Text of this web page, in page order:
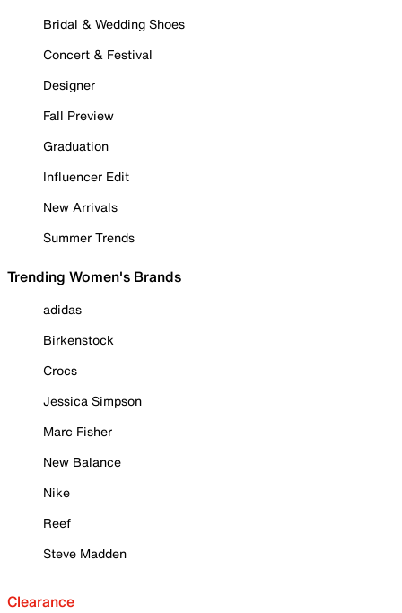
Bridal & Wedding Shoes
Concert & Festival
Designer
Fall Preview
Graduation
Influencer Edit
New Arrivals
Summer Trends
Trending Women's Brands
adidas
Birkenstock
Crocs
Jessica Simpson
Marc Fisher
New Balance
Nike
Reef
Steve Madden
Clearance